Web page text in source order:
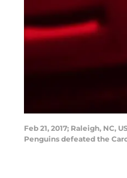
Feb 21, 2017; Raleigh, NC,
Penguins defeated the